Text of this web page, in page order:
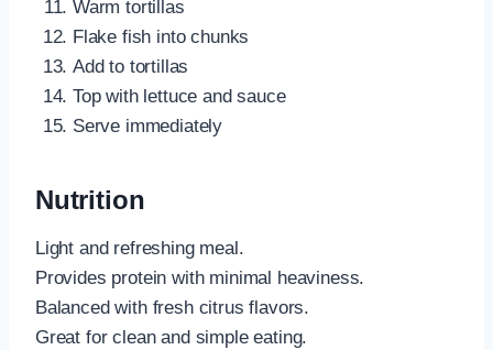
Warm tortillas
Flake fish into chunks
Add to tortillas
Top with lettuce and sauce
Serve immediately
Nutrition
Light and refreshing meal.
Provides protein with minimal heaviness.
Balanced with fresh citrus flavors.
Great for clean and simple eating.